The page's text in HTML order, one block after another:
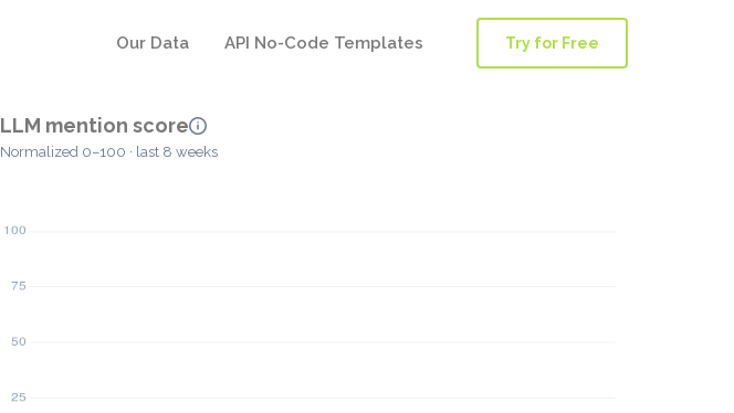
Our Data API No-Code Templates Try for Free
LLM mention score
Normalized 0–100 · last 8 weeks